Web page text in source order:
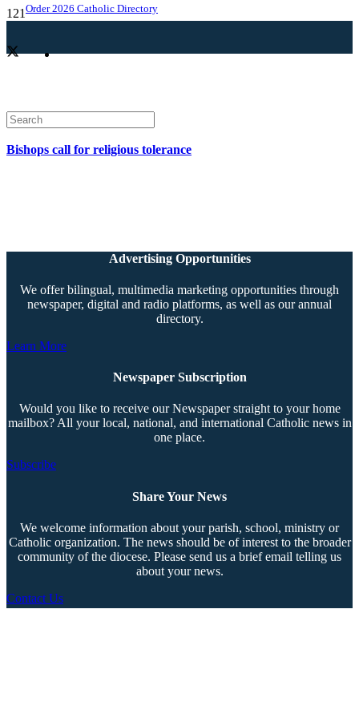
Order 2026 Catholic Directory
Bishops call for religious tolerance
Advertising Opportunities
We offer bilingual, multimedia marketing opportunities through
newspaper, digital and radio platforms, as well as our annual
directory.
Learn More
Newspaper Subscription
Would you like to receive our Newspaper straight to your home
mailbox? All your local, national, and international Catholic news in
one place.
Subscribe
Share Your News
We welcome information about your parish, school, ministry or
Catholic organization. The news should be of interest to the broader
community of the diocese. Please send us a brief email telling us
about your news.
Contact Us